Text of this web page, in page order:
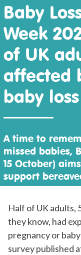
Baby
Week
of UK
affected
baby loss
A time to
missed babies,
15 October)
support
Half of UK adults,
they know, had
pregnancy or
survey published